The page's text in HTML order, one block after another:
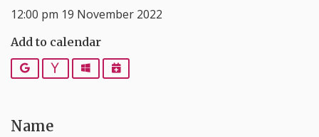
12:00 pm 19 November 2022
Add to calendar
Google YahooOutlookiCalendar
Name